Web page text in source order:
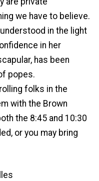
we have to believe.
in the light
in her
has been
popes.
folks in the
with the Brown
the 8:45 and 10:30
or you may bring